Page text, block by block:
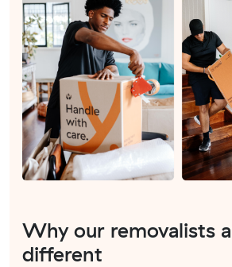
Why our removalists
different